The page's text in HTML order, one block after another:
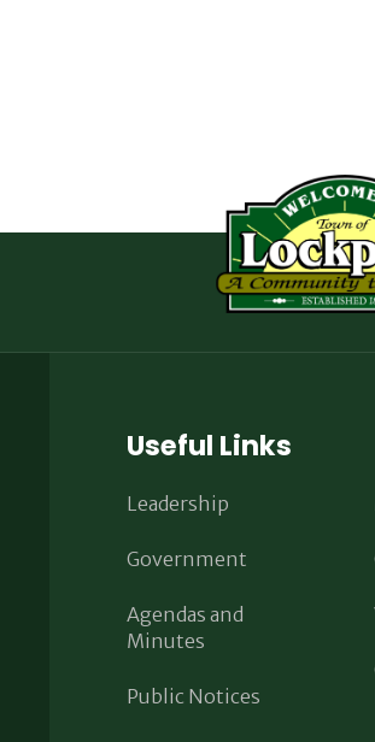
Useful Links
Leadership
Government
Agendas and
Minutes
Public Notices